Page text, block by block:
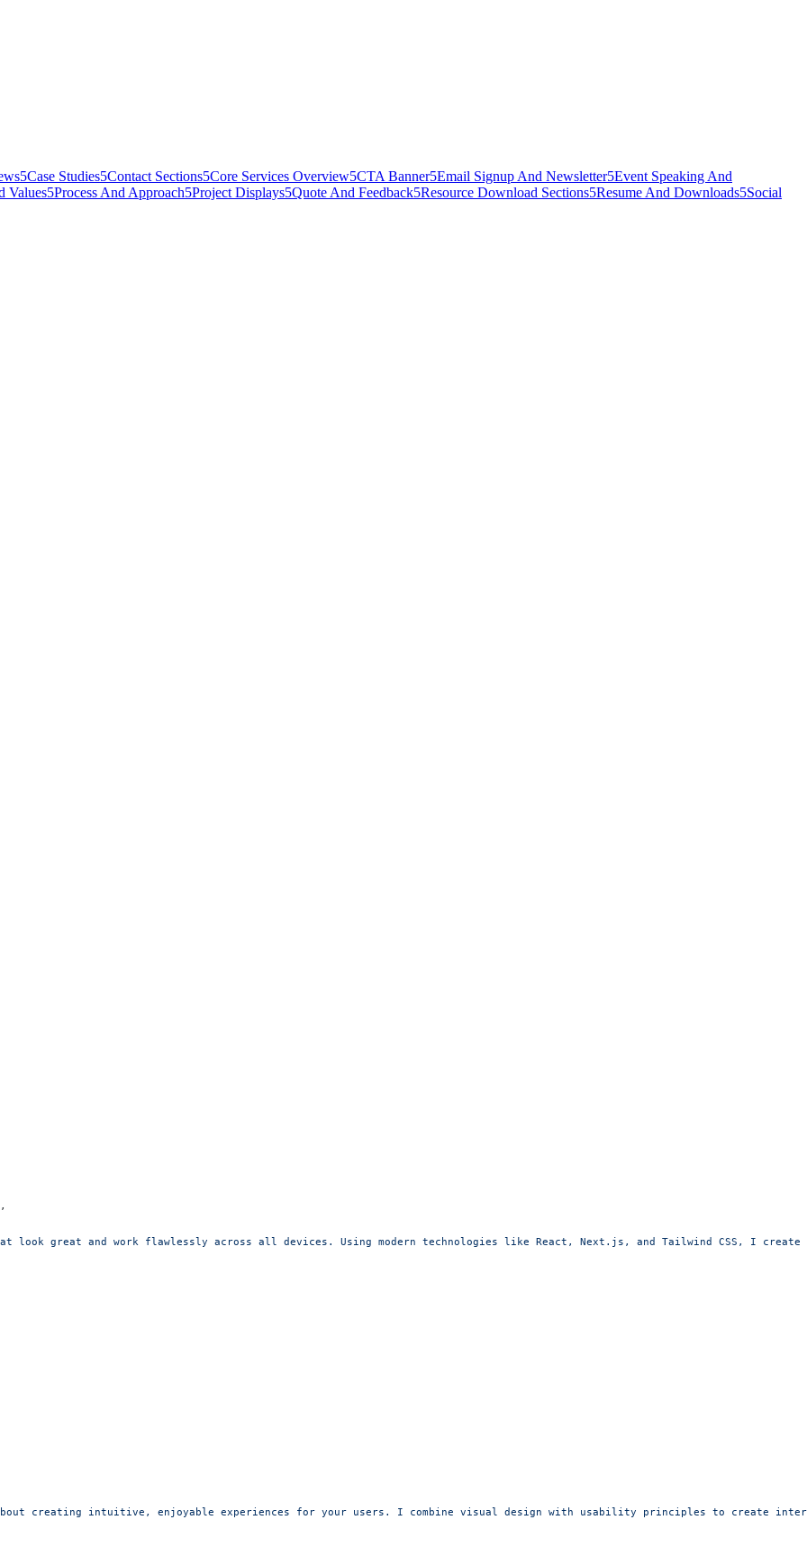
5Case Studies5Contact Sections5Core Services Overview5CTA Banner5Email Signup And Newsletter5Event Speaking And
Values5Process And Approach5Project Displays5Quote And Feedback5Resource Download Sections5Resume And Downloads5Social
,
look great and work flawlessly across all devices. Using modern technologies like React, Next.js, and Tailwind CSS, I
creating intuitive, enjoyable experiences for your users. I combine visual design with usability principles to create